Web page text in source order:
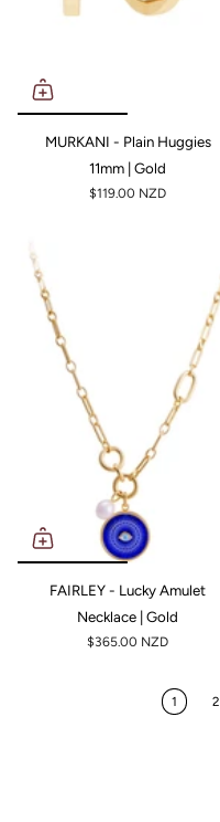
MURKANI - Plain Huggies
11mm | Gold
$119.00 NZD
FAIRLEY - Lucky Amulet
Necklace | Gold
$365.00 NZD
1 2